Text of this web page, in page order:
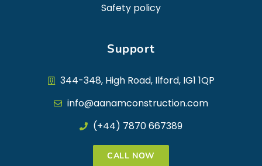
Safety policy
Support
344-348, High Road, Ilford, IG1 1QP
info@aanamconstruction.com
(+44) 7870 667389
CALL NOW